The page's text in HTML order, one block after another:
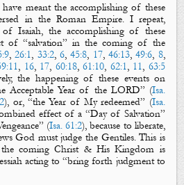
meant the accomplishing of these
in the Roman Empire. I repeat,
Isaiah, the accomplishing of these
of “salvation” in the coming of the
,26:1, 33:2, 6,45:8, 17,46:13,49:6, 8,
, 16, 17, 60:18,61:10, 62:1, 11, 63:5
the happening of these events on
Acceptable Year of the LORD” (Isa.
), or, “theYear of My redeemed” (Isa.
effect of a “Day of Salvation”
engeance” (Isa. 61:2),because to liberate,
God mustjudge the Gentiles. This is
coming Christ & HisKingdom is
acting to “bring forth judgment to